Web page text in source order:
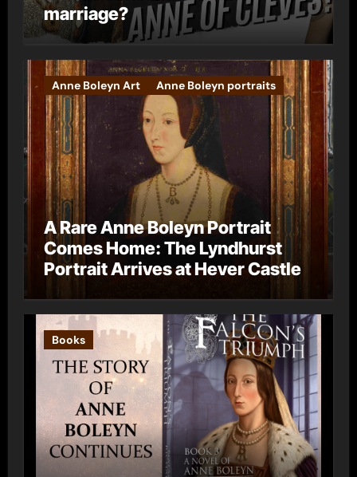
marriage?
Anne Boleyn Art Anne Boleyn portraits
A Rare Anne Boleyn Portrait
Comes Home: The Lyndhurst
Portrait Arrives at Hever Castle
Books